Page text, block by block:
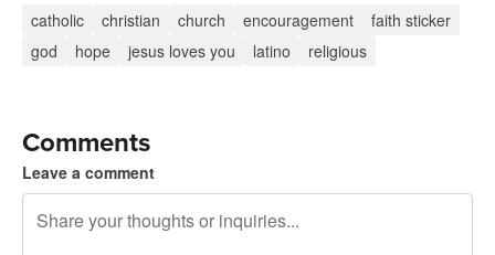
catholic christian church encouragement
faith sticker
god
hope jesus loves you latino religious
Comments
Leave a comment